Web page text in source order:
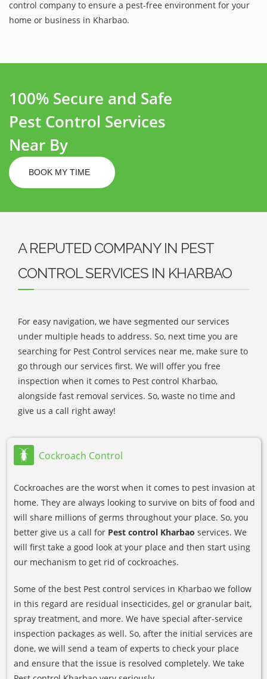
control company to ensure a pest-free environment for your
home or business in Kharbao.
100% Secure and Safe
Pest Control Services
Near By
BOOK MY TIME
A REPUTED COMPANY IN PEST
CONTROL SERVICES IN KHARBAO
For easy navigation, we have segmented our services
under multiple heads to address. So, next time you are
searching for Pest Control services near me, make sure to
go through our services first. We will offer you free
inspection when it comes to Pest control Kharbao,
alongside fast removal services. So, waste no time and
give us a call right away!
Cockroach Control
Cockroaches are the worst when it comes to pest invasion at
home. They are always looking to survive on bits of food and
will share millions of germs throughout your place. So, you
better give us a call for Pest control Kharbao services. We
will first take a good look at your place and then start using
our mechanism to get rid of cockroaches.
Some of the best Pest control services in Kharbao we follow
in this regard are residual insecticides, gel or granular bait,
spray treatment, and more. We have special after-service
inspection packages as well. So, after the initial services are
done, we will send a team of experts to check your place
and ensure that the issue is resolved completely. We take